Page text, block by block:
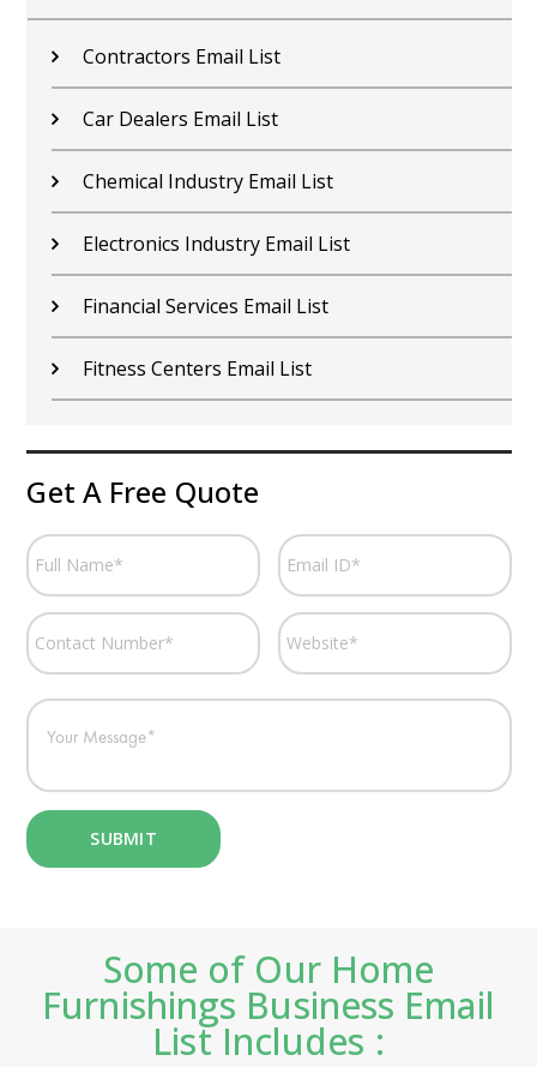
Contractors Email List
Car Dealers Email List
Chemical Industry Email List
Electronics Industry Email List
Financial Services Email List
Fitness Centers Email List
Get A Free Quote
Some of Our Home
Furnishings Business Email
List Includes :